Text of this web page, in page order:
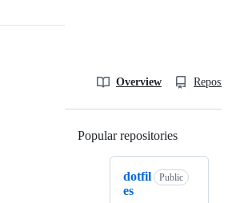
Overview
Popular repositories
dotfil
es
Public